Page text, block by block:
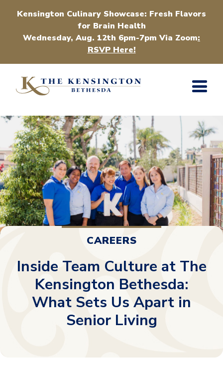
Kensington Culinary Showcase: Fresh Flavors
for Brain Health
Wednesday, Aug. 12th 6pm-7pm Via Zoom:
RSVP Here!
CAREERS
Inside Team Culture at The
Kensington Bethesda:
What Sets Us Apart in
Senior Living